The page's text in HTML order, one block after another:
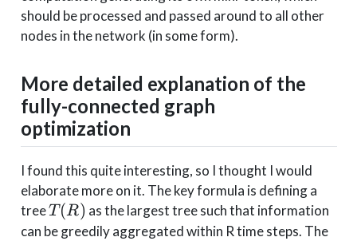
should be processed and passed around to all other
nodes in the network (in some form).
More detailed explanation of the
fully-connected graph
optimization
I found this quite interesting, so I thought I would
elaborate more on it. The key formula is defining a
treeT(R)
T (R) as the largest tree such that information
can be greedily aggregated within R time steps. The